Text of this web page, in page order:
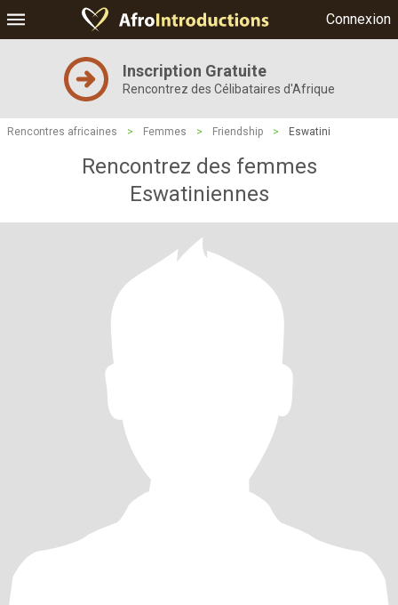
Connexion
Inscription Gratuite
Rencontrez des Célibataires d'Afrique
Rencontres africaines > Femmes > Friendship > Eswatini
Rencontrez des femmes
Eswatiniennes